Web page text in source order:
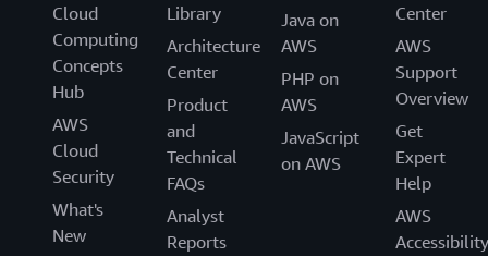
Cloud
Computing
Concepts
Hub
AWS
Cloud
Security
What's
New
Library
Architecture
Center
Product
and
Technical
FAQs
Analyst
Reports
Java on
AWS
PHP on
AWS
JavaScript
on AWS
Center
AWS
Support
Overview
Get
Expert
Help
AWS
Accessibility